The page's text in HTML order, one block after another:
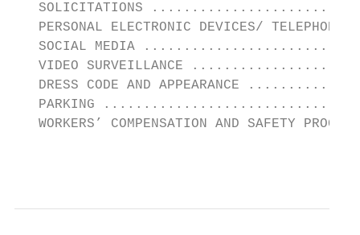
SOLICITATIONS
PERSONAL ELECTRONIC DEVICES/
SOCIAL MEDIA
VIDEO SURVEILLANCE
DRESS CODE AND APPEARANCE
PARKING
WORKERS’ COMPENSATION AND SAFETY